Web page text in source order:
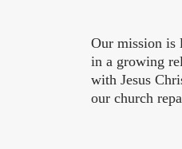
Our mission is
in a growing
with Jesus
our church